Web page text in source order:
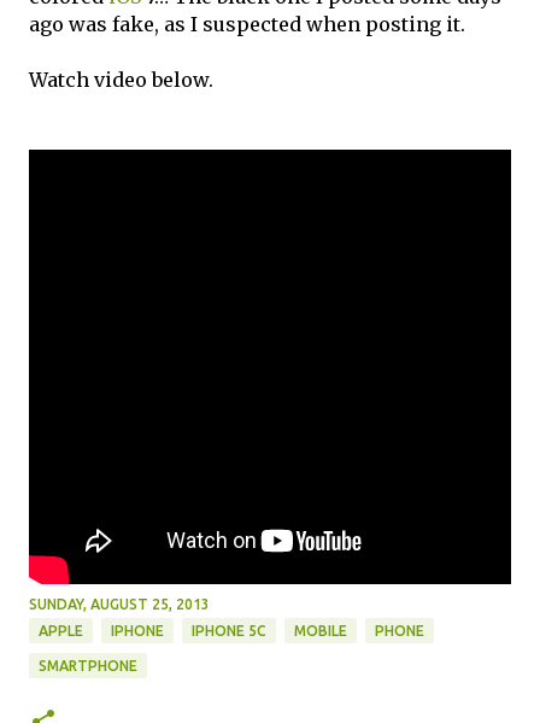
ago was fake, as I suspected when posting it.
Watch video below.
SUNDAY, AUGUST 25, 2013
APPLE
IPHONE IPHONE 5C MOBILE PHONE
SMARTPHONE